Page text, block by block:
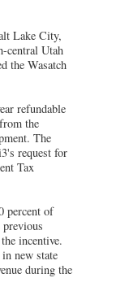
Lake City,
central Utah
the Wasatch
refundable
the
The
request for
Tax
percent of
incentive.
new state
during the